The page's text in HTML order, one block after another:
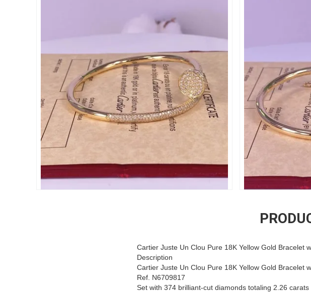
Cartier Juste Un Clou Pure 18K Yellow Gold Bracelet
Description
Cartier Juste Un Clou Pure 18K Yellow Gold Bracelet
Ref. N6709817
Set with 374 brilliant-cut diamonds totaling 2.26 carats